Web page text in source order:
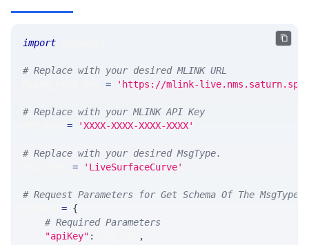
import
# Replace with your desired MLINK URL
= 'https://mlink-
# Replace with your MLINK API Key
= 'XXXX-XXXX-XXXX-XXXX'
# Replace with your desired MsgType.
= 'LiveSurfaceCurve'
# Request Parameters for Get Schema Of The MsgType
= {
# Required Parameters
"apiKey" :
,